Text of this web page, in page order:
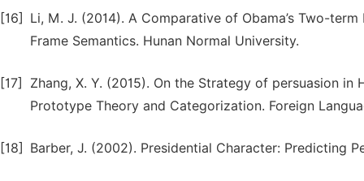
[16]
Li, M. J. (2014). A Comparative of Obama’s Two-
Frame Semantics. Hunan Normal University.
[17]
Zhang, X. Y. (2015). On the Strategy of persuasion
Prototype Theory and Categorization. Foreign
[18] Barber, J. (2002). Presidential Character: Predicting